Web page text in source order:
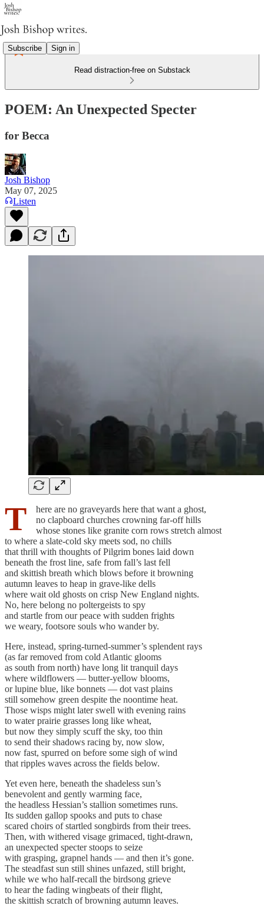
Subscribe Sign in
Read distraction-free on Substack
POEM: An Unexpected Specter
for Becca
Josh Bishop
May 07, 2025
Listen
T
here are no graveyards here that want a ghost,
no clapboard churches crowning far-off hills
whose stones like granite corn rows stretch almost
to where a slate-cold sky meets sod, no chills
that thrill with thoughts of Pilgrim bones laid down
beneath the frost line, safe from fall’s last fell
and skittish breath which blows before it browning
autumn leaves to heap in grave-like dells
where wait old ghosts on crisp New England nights.
No, here belong no poltergeists to spy
and startle from our peace with sudden frights
we weary, footsore souls who wander by.
Here, instead, spring-turned-summer’s splendent rays
(as far removed from cold Atlantic glooms
as south from north) have long lit tranquil days
where wildflowers — butter-yellow blooms,
or lupine blue, like bonnets — dot vast plains
still somehow green despite the noontime heat.
Those wisps might later swell with evening rains
to water prairie grasses long like wheat,
but now they simply scuff the sky, too thin
to send their shadows racing by, now slow,
now fast, spurred on before some sigh of wind
that ripples waves across the fields below.
Yet even here, beneath the shadeless sun’s
benevolent and gently warming face,
the headless Hessian’s stallion sometimes runs.
Its sudden gallop spooks and puts to chase
scared choirs of startled songbirds from their trees.
Then, with withered visage grimaced, tight-drawn,
an unexpected specter stoops to seize
with grasping, grapnel hands — and then it’s gone.
The steadfast sun still shines unfazed, still bright,
while we who half-recall the birdsong grieve
to hear the fading wingbeats of their flight,
the skittish scratch of browning autumn leaves.